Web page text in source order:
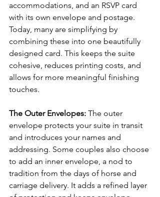
accommodations, and an RSVP card
with its own envelope and postage.
Today, many are simplifying by
combining these into one beautifully
designed card. This keeps the suite
cohesive, reduces printing costs, and
allows for more meaningful finishing
touches.
The Outer Envelopes: The outer
envelope protects your suite in transit
and introduces your names and
addressing. Some couples also choose
to add an inner envelope, a nod to
tradition from the days of horse and
carriage delivery. It adds a refined layer